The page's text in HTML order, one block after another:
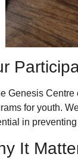
Genesis Centre
for youth.
in
It